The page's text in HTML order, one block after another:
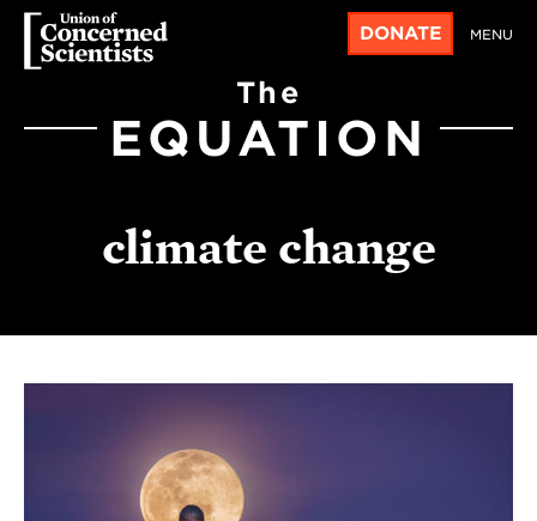
DONATE MENU
The
EQUATION
climate change